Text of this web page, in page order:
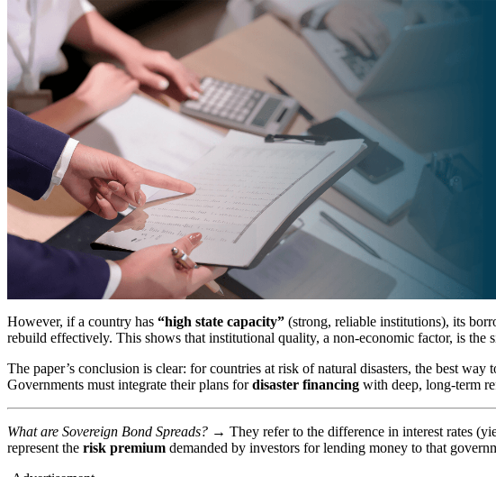
However, if a country has “high state capacity” (strong, reliable institutions), its
rebuild effectively. This shows that institutional quality, a non-economic factor, is the
The paper’s conclusion is clear: for countries at risk of natural disasters, the best
Governments must integrate their plans fordisaster financing with deep, long-term
What are Sovereign Bond Spreads? → They refer to the difference in interest rates
represent the risk premium demanded by investors for lending money to that